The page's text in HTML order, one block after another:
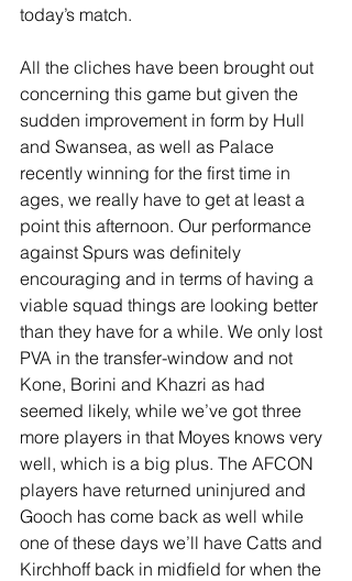
today’s match.
All the cliches have been brought out
concerning this game but given the
sudden improvement in form by Hull
and Swansea, as well as Palace
recently winning for the first time in
ages, we really have to get at least a
point this afternoon. Our performance
against Spurs was definitely
encouraging and in terms of having a
viable squad things are looking better
than they have for a while. We only lost
PVA in the transfer-window and not
Kone, Borini and Khazri as had
seemed likely, while we’ve got three
more players in that Moyes knows very
well, which is a big plus. The AFCON
players have returned uninjured and
Gooch has come back as well while
one of these days we’ll have Catts and
Kirchhoff back in midfield for when the